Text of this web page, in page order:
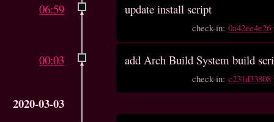
06:59 update install script
check-in:0a42ee4e26
00:03 add Arch Build System build
check-in:c231d33808
2020-03-03